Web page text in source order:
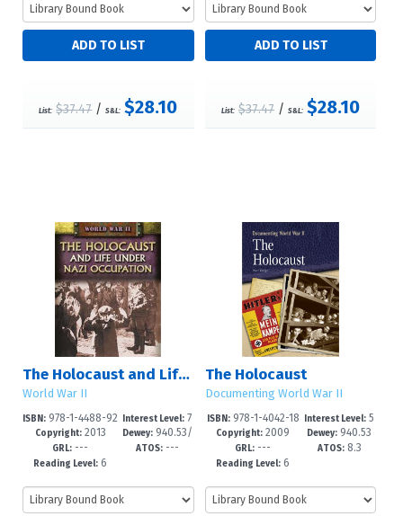
List: $37.47/S&L: $28.10 List: $37.47 /S&L: $28.10
The Holocaust and Life Under Nazi Occupation
World War II
ISBN: 978-1-4488-92
35-8
Copyright:2013
GRL: ---
Reading Level: 6
Interest Level: 7
-12+
Dewey:940.53/
18
ATOS:---
The Holocaust
Documenting World War II
ISBN:978-1-4042-18
60-4
Copyright: 2009
GRL: ---
Reading Level: 6
Interest Level: 5
-8
Dewey: 940.53
ATOS:8.3